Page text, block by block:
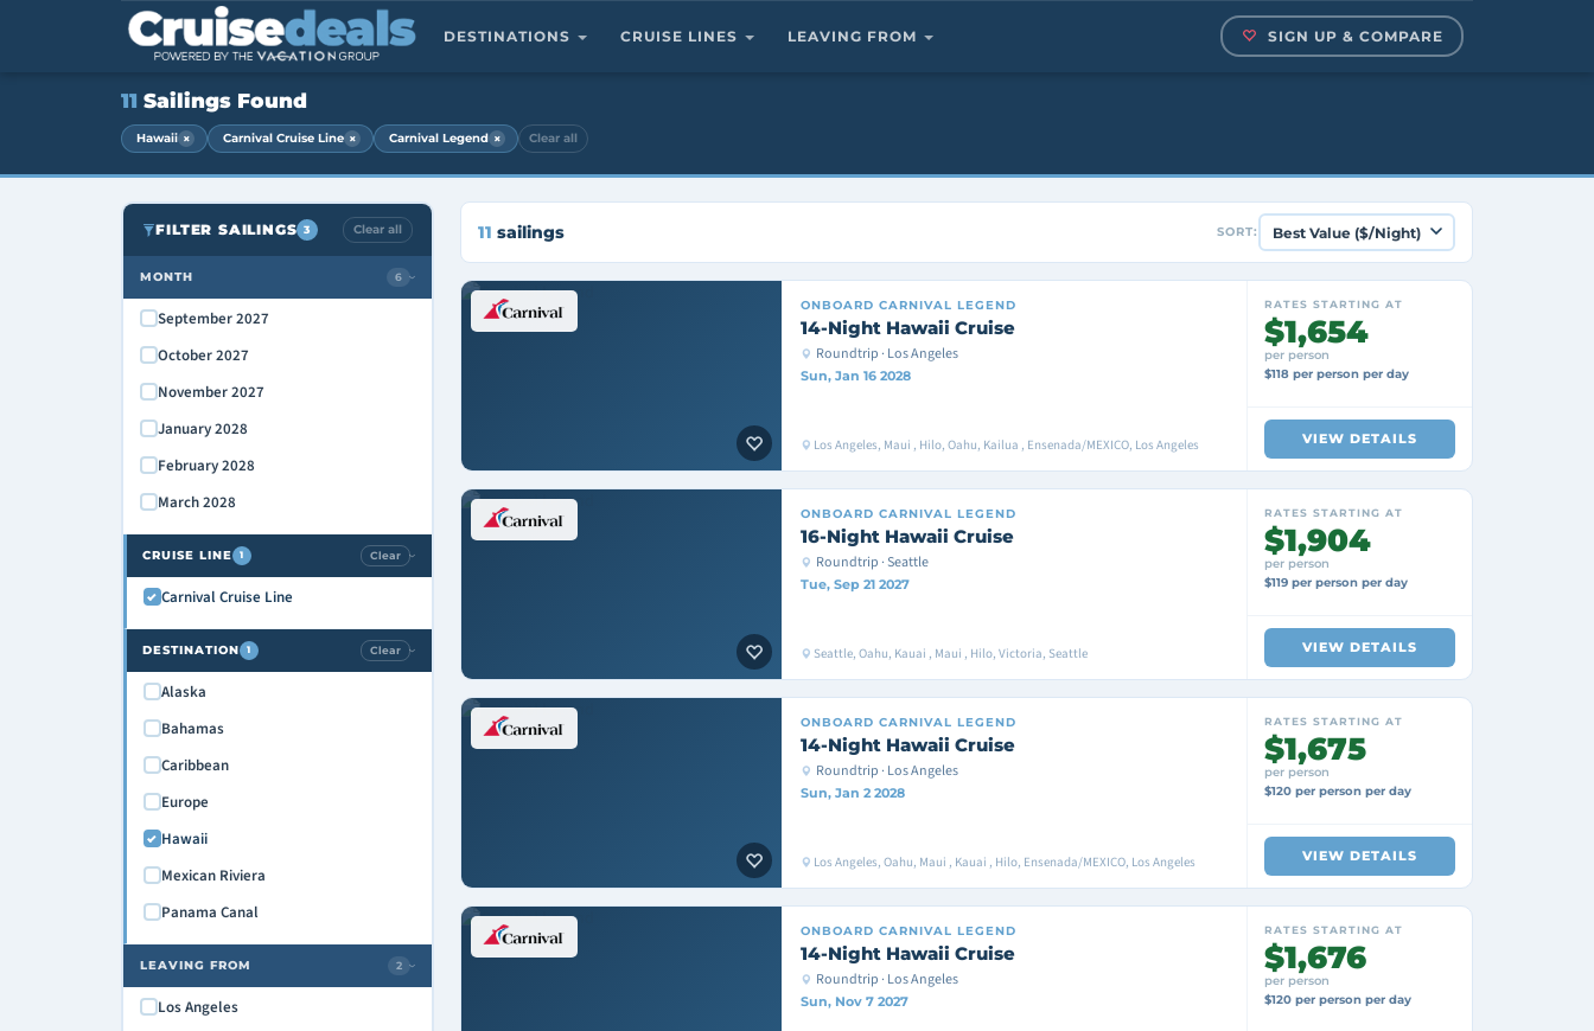
DESTINATIONS CRUISE LINES LEAVING FROM SIGN UP & COMPARE
11 Sailings Found
Hawaii × Carnival Cruise Line × Carnival Legend × Clear all
FILTER SAILINGS 3 Clear all
MONTH 6 ›
September 2027
October 2027
November 2027
January 2028
February 2028
March 2028
CRUISE LINE 1 Clear ›
Carnival Cruise Line
DESTINATION 1 Clear ›
Alaska
Bahamas
Caribbean
Europe
Hawaii
Mexican Riviera
Panama Canal
LEAVING FROM 2›
Los Angeles
11 sailings SORT:
ONBOARD CARNIVAL LEGEND
14-Night Hawaii Cruise
Roundtrip · Los Angeles
Sun, Jan 16 2028
Los Angeles, Maui , Hilo, Oahu, Kailua , Ensenada/MEXICO, Los Angeles
RATES STARTING AT
$1,654
per person
$118 per person per day
VIEW DETAILS
ONBOARD CARNIVAL LEGEND
16-Night Hawaii Cruise
Roundtrip · Seattle
Tue, Sep 21 2027
Seattle, Oahu, Kauai , Maui , Hilo, Victoria, Seattle
RATES STARTING AT
$1,904
per person
$119 per person per day
VIEW DETAILS
ONBOARD CARNIVAL LEGEND
14-Night Hawaii Cruise
Roundtrip · Los Angeles
Sun, Jan 2 2028
Los Angeles, Oahu, Maui , Kauai , Hilo, Ensenada/MEXICO, Los Angeles
RATES STARTING AT
$1,675
per person
$120 per person per day
VIEW DETAILS
ONBOARD CARNIVAL LEGEND
14-Night Hawaii Cruise
Roundtrip · Los Angeles
Sun, Nov 7 2027
RATES STARTING AT
$1,676
per person
$120 per person per day